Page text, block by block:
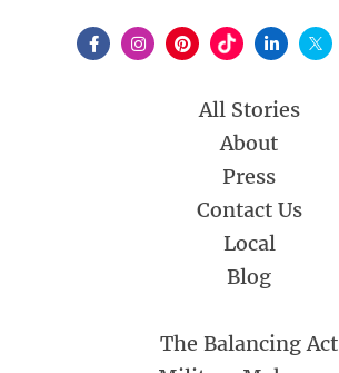
All Stories
About
Press
Contact Us
Local
Blog
The Balancing Act